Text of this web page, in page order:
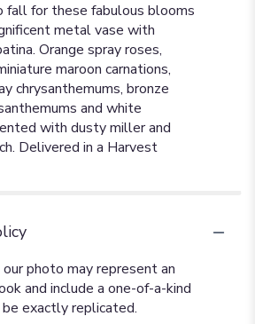
fall for these fabulous blooms
metal vase with
Orange spray roses,
maroon carnations,
chrysanthemums, bronze
and white
with dusty miller and
Delivered in a Harvest
photo may represent an
and include a one-of-a-kind
exactly replicated.